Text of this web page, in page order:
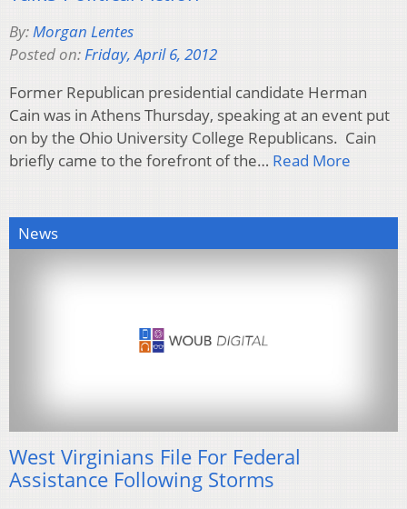
By:Morgan Lentes
Posted on:Friday, April 6, 2012
Former Republican presidential candidate Herman
Cain was in Athens Thursday, speaking at an event put
on by the Ohio University College Republicans. Cain
briefly came to the forefront of the… Read More
News
West Virginians File For Federal
Assistance Following Storms